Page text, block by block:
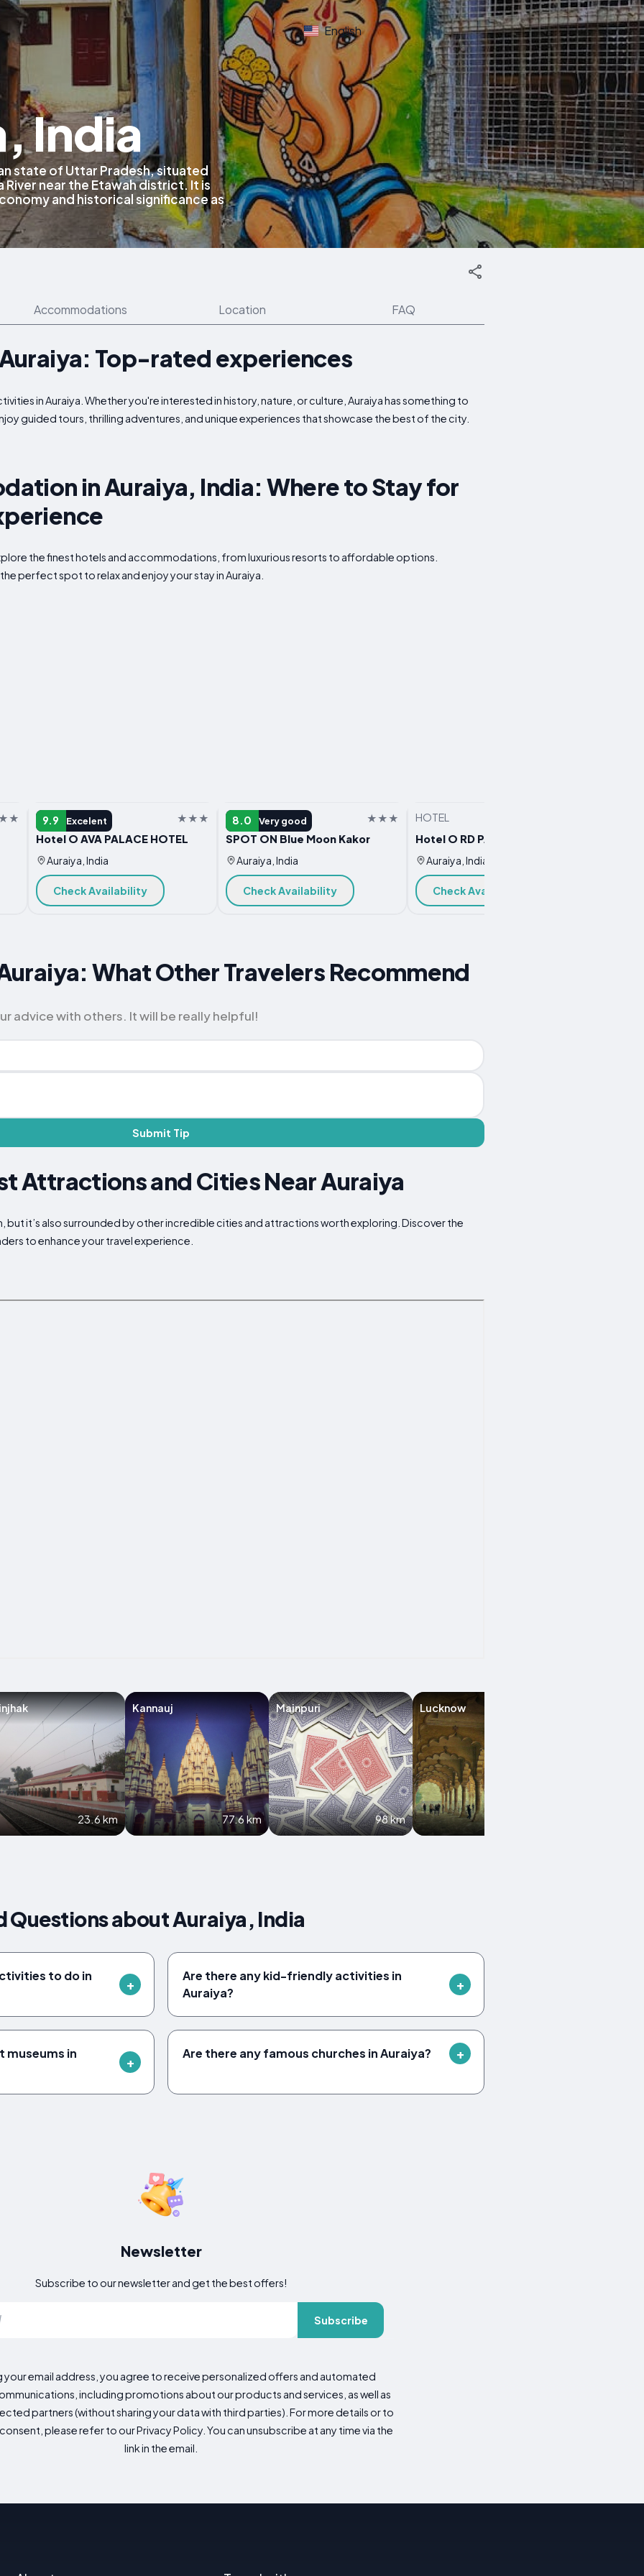
English
India
state of Uttar Pradesh, situated
River near the Etawah district. It is
and historical significance as
Accommodations Location FAQ
Top-rated experiences
in Auraiya. Whether you're interested in history, nature, or culture, Auraiya has something to
guided tours, thrilling adventures, and unique experiences that showcase the best of the city.
in Auraiya, India: Where to Stay for
the finest hotels and accommodations, from luxurious resorts to affordable options.
perfect spot to relax and enjoy your stay in Auraiya.
9.9 Excelent
HOTEL
Hotel O AVA PALACE HOTEL
Auraiya, India
Check Availability
8.0 Very good
HOTEL
SPOT ON Blue Moon Kakor
Auraiya, India
Check Availability
HOTEL
Hotel O RD PALACE
Auraiya, India
Check Availability
What Other Travelers Recommend
advice with others. It will be really helpful!
Submit Tip
Attractions and Cities Near Auraiya
but it’s also surrounded by other incredible cities and attractions worth exploring. Discover the
to enhance your travel experience.
23.6 km
Kannauj
77.6 km
Mainpuri
98 km
Lucknow
Questions about Auraiya, India
to do in
Are there any kid-friendly activities in
Auraiya?
museums in
Are there any famous churches in Auraiya?
Newsletter
Subscribe to our newsletter and get the best offers!
Subscribe
your email address, you agree to receive personalized offers and automated
including promotions about our products and services, as well as
partners (without sharing your data with third parties). For more details or to
please refer to our Privacy Policy. You can unsubscribe at any time via the
link in the email.